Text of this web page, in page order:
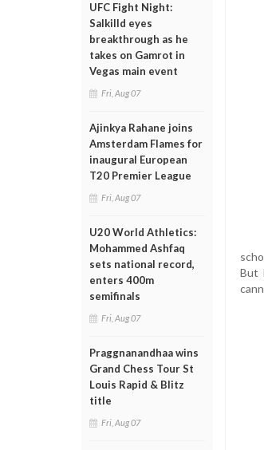
UFC Fight Night:
Salkilld eyes
breakthrough as he
takes on Gamrot in
Vegas main event
Fri, Aug 07
Ajinkya Rahane joins
Amsterdam Flames for
inaugural European
T20 Premier League
Fri, Aug 07
U20 World Athletics:
Mohammed Ashfaq
sets national record,
enters 400m
semifinals
Fri, Aug 07
Praggnanandhaa wins
Grand Chess Tour St
Louis Rapid & Blitz
title
Fri, Aug 07
But